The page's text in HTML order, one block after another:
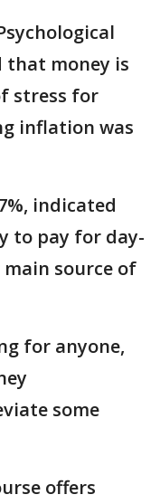
money is
stress for
inflation was
indicated
to pay for day-
source of
for anyone,
some
offers